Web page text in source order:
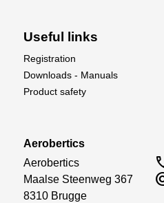
Useful links
Registration
Downloads - Manuals
Product safety
Aerobertics
Aerobertics
Maalse Steenweg 367
8310 Brugge